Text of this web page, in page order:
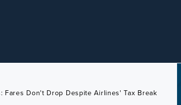
Fares Don't Drop Despite Airlines' Tax Break